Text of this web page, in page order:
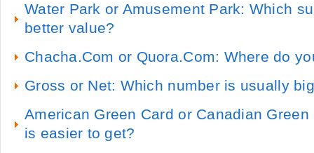
Water Park or Amusement Park: Which
better value?
Chacha.Com or Quora.Com: Where do
Gross or Net: Which number is usually
American Green Card or Canadian
is easier to get?